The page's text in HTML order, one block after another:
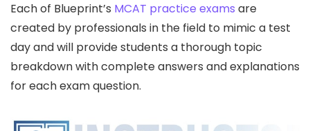
Each of Blueprint’s MCAT practice exams are
created by professionals in the field to mimic a test
day and will provide students a thorough topic
breakdown with complete answers and explanations
for each exam question.